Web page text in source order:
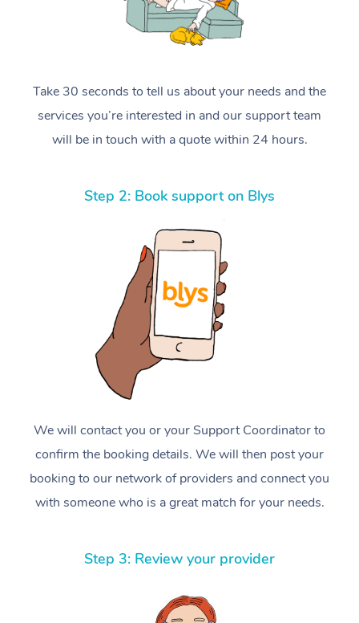
Take 30 seconds to tell us about your needs and the
services you’re interested in and our support team
will be in touch with a quote within 24 hours.
Step 2: Book support on Blys
We will contact you or your Support Coordinator to
confirm the booking details. We will then post your
booking to our network of providers and connect you
with someone who is a great match for your needs.
Step 3: Review your provider